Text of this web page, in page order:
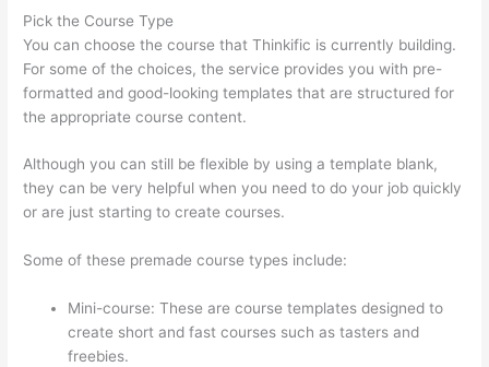
Pick the Course Type
You can choose the course that Thinkific is currently building.
For some of the choices, the service provides you with pre-
formatted and good-looking templates that are structured for
the appropriate course content.
Although you can still be flexible by using a template blank,
they can be very helpful when you need to do your job quickly
or are just starting to create courses.
Some of these premade course types include:
Mini-course: These are course templates designed to
create short and fast courses such as tasters and
freebies.